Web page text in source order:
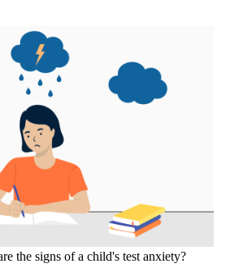
the signs of a child's test anxiety?